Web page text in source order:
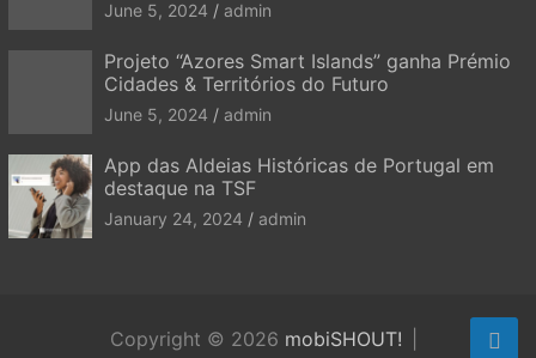
June 5, 2024 admin
Projeto “Azores Smart Islands” ganha Prémio
Cidades & Territórios do Futuro
June 5, 2024 admin
App das Aldeias Históricas de Portugal em
destaque na TSF
January 24, 2024 admin
Copyright © 2026 mobiSHOUT!